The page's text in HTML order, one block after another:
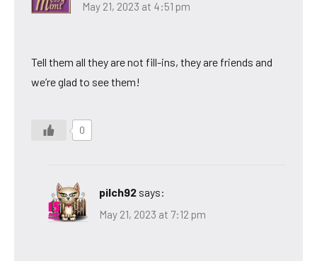
May 21, 2023 at 4:51 pm
Tell them all they are not fill-ins, they are friends and
we’re glad to see them!
0
pilch92 says:
May 21, 2023 at 7:12 pm